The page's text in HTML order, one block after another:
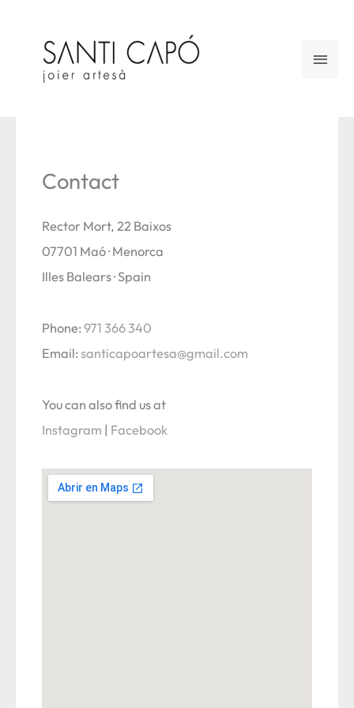
content
Main
Contact
Rector Mort, 22 Baixos
07701 Maó · Menorca
Illes Balears · Spain
Phone: 971 366 340
Email: santicapoartesa@gmail.com
You can also find us at
Instagram | Facebook